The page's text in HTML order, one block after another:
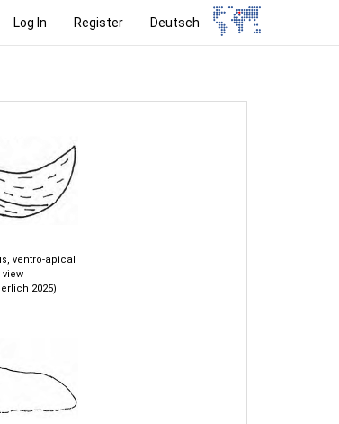
Log In Register Deutsch
ventro-apical
view
2025)